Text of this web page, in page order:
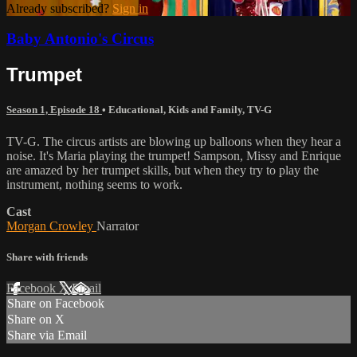
Already subscribed? Sign in
Baby Antonio's Circus
Trumpet
Season 1, Episode 18 • Educational, Kids and Family, TV-G
TV-G. The circus artists are blowing up balloons when they hear a
noise. It's Maria playing the trumpet! Sampson, Missy and Enrique
are amazed by her trumpet skills, but when they try to play the
instrument, nothing seems to work.
Cast
Morgan Crowley Narrator
Share with friends
Facebook XEmail
Share on Facebook
Share on X
Share via Email